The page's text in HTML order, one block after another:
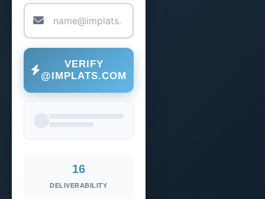
VERIFY
@IMPLATS.COM
16
DELIVERABILITY